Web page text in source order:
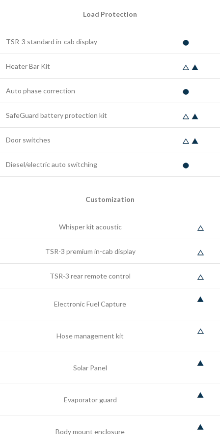
Load Protection
TSR-3 standard in-cab display
Heater Bar Kit
Auto phase correction
SafeGuard battery protection kit
Door switches
Diesel/electric auto switching
Customization
Whisper kit acoustic
TSR-3 premium in-cab display
TSR-3 rear remote control
Electronic Fuel Capture
Hose management kit
Solar Panel
Evaporator guard
Body mount enclosure